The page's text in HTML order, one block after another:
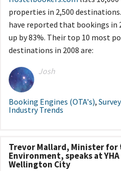
properties in 2,500
have reported that bookings in
up by 83%. Their top 10 most
destinations in 2008 are:
Josh
Booking Engines (OTA's),
Industry Trends
Trevor Mallard, Minister for
Environment, speaks at YHA
Wellington City